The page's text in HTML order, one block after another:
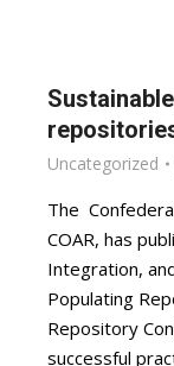
Uncategorized
The
COAR, has
Integration,
Populating
Repository
successful